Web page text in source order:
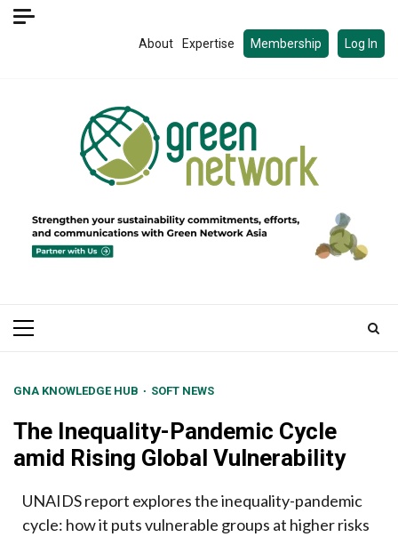
Skip
About Expertise Membership Log In
Primary
GNA KNOWLEDGE HUB SOFT NEWS
The Inequality-Pandemic Cycle
amid Rising Global Vulnerability
UNAIDS report explores the inequality-pandemic
cycle: how it puts vulnerable groups at higher risks